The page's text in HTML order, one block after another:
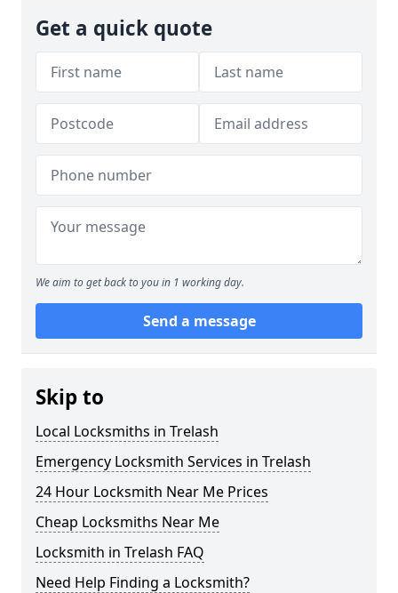
Get a quick quote
We aim to get back to you in 1 working day.
Send a message
Skip to
Local Locksmiths in Trelash
Emergency Locksmith Services in Trelash
24 Hour Locksmith Near Me Prices
Cheap Locksmiths Near Me
Locksmith in Trelash FAQ
Need Help Finding a Locksmith?